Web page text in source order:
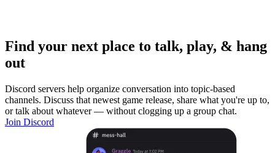
Find your next place to talk, play, & hang
out
Discord servers help organize conversation into topic-based
channels. Discuss that newest game release, share what you're up to,
or talk about whatever — without clogging up a group chat.
Join Discord